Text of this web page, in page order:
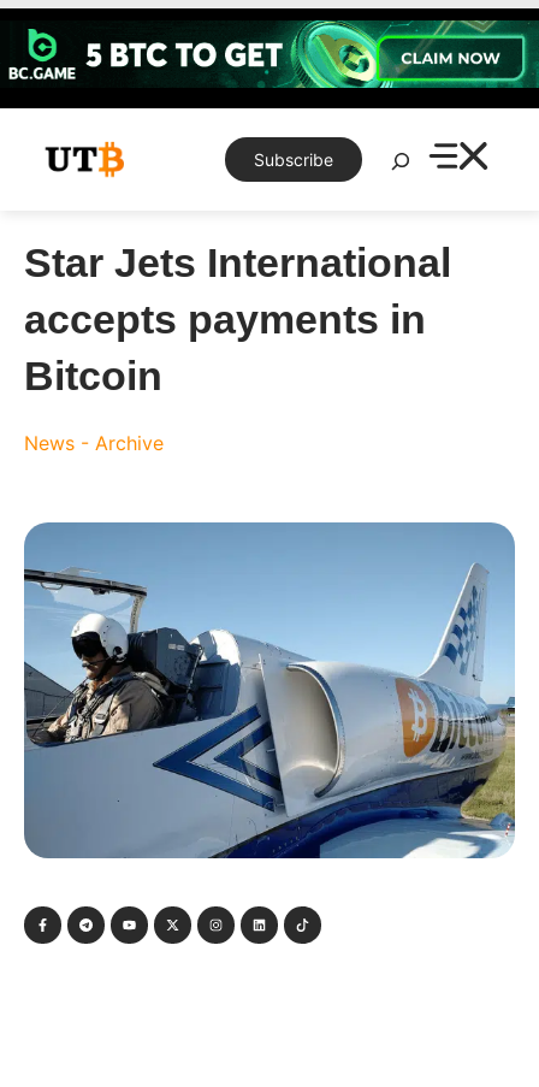
Skip
content
Subscribe
Search
Star Jets International
accepts payments in
Bitcoin
News - Archive